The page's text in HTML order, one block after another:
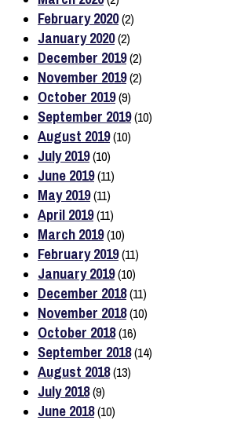
February 2020(2)
January 2020(2)
December 2019(2)
November 2019(2)
October 2019(9)
September 2019(10)
August 2019(10)
July 2019(10)
June 2019(11)
May 2019(11)
April 2019(11)
March 2019(10)
February 2019(11)
January 2019(10)
December 2018(11)
November 2018(10)
October 2018(16)
September 2018(14)
August 2018(13)
July 2018(9)
June 2018(10)